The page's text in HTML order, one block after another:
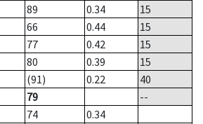
89 0.34
15
66 0.44
15
77 0.42
15
80 0.39
15
(91) 0.22
40
79
--
74
0.34